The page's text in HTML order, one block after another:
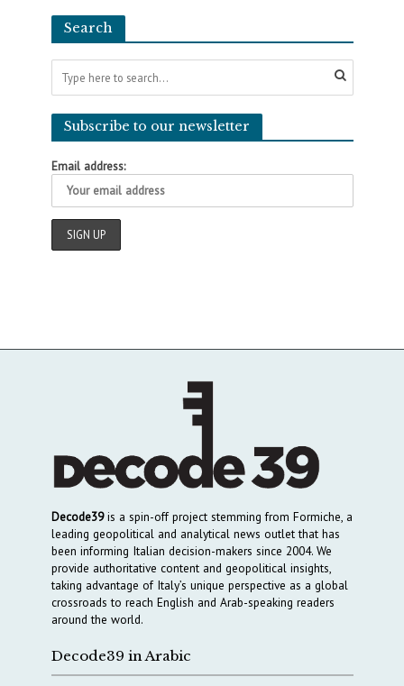
Search
Subscribe to our newsletter
Email address:
Decode39is a spin-off project stemming from Formiche, a
leading geopolitical and analytical news outlet that has
been informing Italian decision-makers since 2004. We
provide authoritative content and geopolitical insights,
taking advantage of Italy’s unique perspective as a global
crossroads to reach English and Arab-speaking readers
around the world.
Decode39 in Arabic